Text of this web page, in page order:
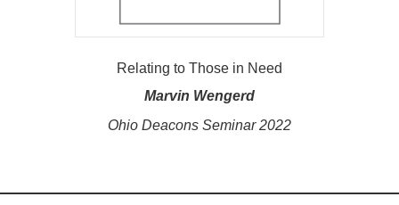
Relating to Those in Need
Marvin Wengerd
Ohio Deacons Seminar 2022